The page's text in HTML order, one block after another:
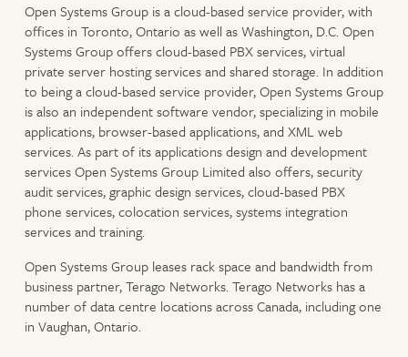
Open Systems Group is a cloud-based service provider, with
offices in Toronto, Ontario as well as Washington, D.C. Open
Systems Group offers cloud-based PBX services, virtual
private server hosting services and shared storage. In addition
to being a cloud-based service provider, Open Systems Group
is also an independent software vendor, specializing in mobile
applications, browser-based applications, and XML web
services. As part of its applications design and development
services Open Systems Group Limited also offers, security
audit services, graphic design services, cloud-based PBX
phone services, colocation services, systems integration
services and training.
Open Systems Group leases rack space and bandwidth from
business partner, Terago Networks. Terago Networks has a
number of data centre locations across Canada, including one
in Vaughan, Ontario.